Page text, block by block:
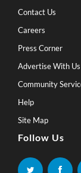
Contact Us
Careers
Press Corner
Advertise With Us
Community
Help
Site Map
Follow Us